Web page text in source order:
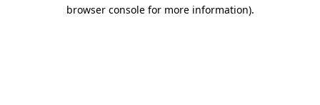
browser console for more information).